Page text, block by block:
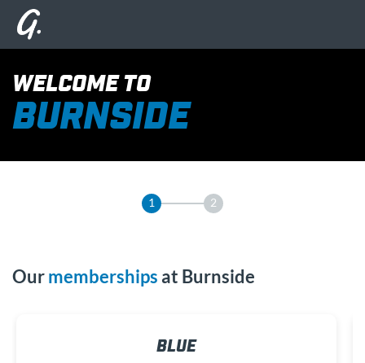
WELCOME TO
BURNSIDE
1 2
Ourmemberships at Burnside
BLUE